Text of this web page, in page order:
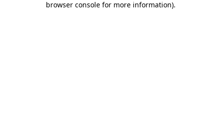
browser console for more information).